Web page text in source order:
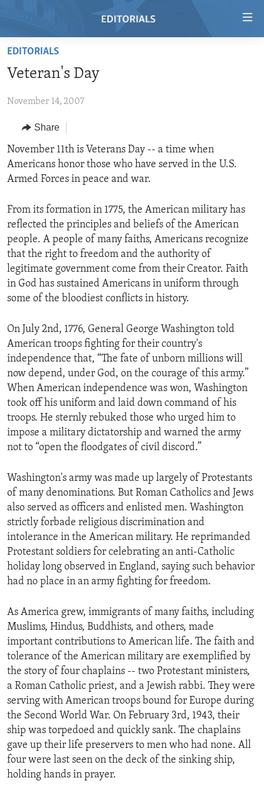
Skip
main
Skip
Navigation
Skip
to
RADIO
REGIONS
AFRICA
AMERICAS
EUROPE
MIDDLE EAST
TOPICS
HUMAN RIGHTS
AID AND DEVELOPMENT
DEMOCRACY AND GOVERNANCE
ECONOMY AND TRADE
ENVIRONMENT AND HEALTH
IDEALS AND INSTITUTIONS
ARCHIVE
FOLLOW US
EDITORIALS
Veteran's Day
November 14, 2007
Share
November 11th is Veterans Day -- a time when
Americans honor those who have served in the U.S.
Armed Forces in peace and war.
From its formation in 1775, the American military has
reflected the principles and beliefs of the American
people. A people of many faiths, Americans recognize
that the right to freedom and the authority of
legitimate government come from their Creator. Faith
in God has sustained Americans in uniform through
some of the bloodiest conflicts in history.
On July 2nd, 1776, General George Washington told
American troops fighting for their country's
independence that, “The fate of unborn millions will
now depend, under God, on the courage of this army.”
When American independence was won, Washington
took off his uniform and laid down command of his
troops. He sternly rebuked those who urged him to
impose a military dictatorship and warned the army
not to “open the floodgates of civil discord.”
Washington's army was made up largely of Protestants
of many denominations. But Roman Catholics and Jews
also served as officers and enlisted men. Washington
strictly forbade religious discrimination and
intolerance in the American military. He reprimanded
Protestant soldiers for celebrating an anti-Catholic
holiday long observed in England, saying such behavior
had no place in an army fighting for freedom.
As America grew, immigrants of many faiths, including
Muslims, Hindus, Buddhists, and others, made
important contributions to American life. The faith and
tolerance of the American military are exemplified by
the story of four chaplains -- two Protestant ministers,
a Roman Catholic priest, and a Jewish rabbi. They were
serving with American troops bound for Europe during
the Second World War. On February 3rd, 1943, their
ship was torpedoed and quickly sank. The chaplains
gave up their life preservers to men who had none. All
four were last seen on the deck of the sinking ship,
holding hands in prayer.